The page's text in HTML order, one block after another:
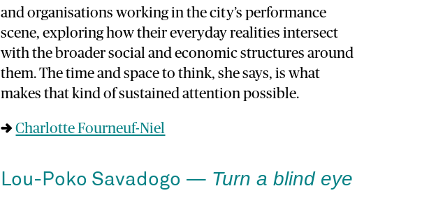
and organisations working in the city’s performance
scene, exploring how their everyday realities intersect
with the broader social and economic structures around
them. The time and space to think, she says, is what
makes that kind of sustained attention possible.
→Charlotte Fourneuf-Niel
Lou-Poko Savadogo — Turn a blind eye